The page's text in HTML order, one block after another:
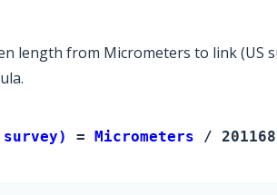
length from Micrometers to link (US
= Micrometers /